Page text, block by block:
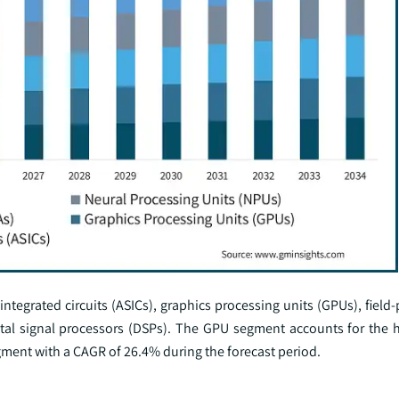
circuits (ASICs), graphics processing units (GPUs),
signal processors (DSPs). The GPU segment accounts for the
with a CAGR of 26.4% during the forecast period.